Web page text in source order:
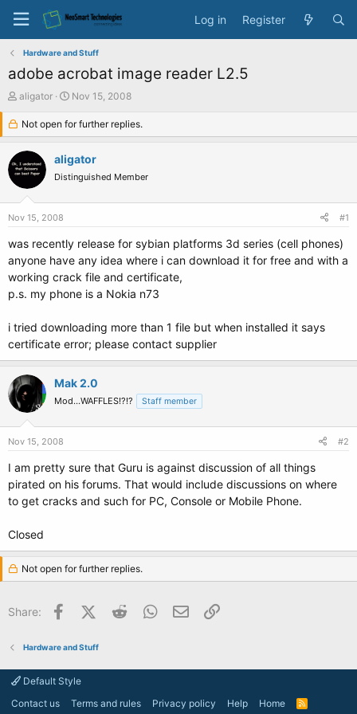
Log in Register
Hardware and Stuff
adobe acrobat image reader L2.5
T
e
a
d
t
r
aligator
S
a
r
d
a
Nov 15, 2008
Not open for further replies.
aligator
Distinguished Member
Nov 15, 2008 #1
was recently release for sybian platforms 3d series (cell phones)
anyone have any idea where i can download it for free and with a
working crack file and certificate,
p.s. my phone is a Nokia n73
i tried downloading more than 1 file but when installed it says
certificate error; please contact supplier
Mak 2.0
Mod...WAFFLES!?!? Staff member
Nov 15, 2008 #2
I am pretty sure that Guru is against discussion of all things
pirated on his forums. That would include discussions on where
to get cracks and such for PC, Console or Mobile Phone.
Closed
Not open for further replies.
Share: FacebookX (Twitter)
Reddit WhatsApp
Email
Hardware and Stuff
Default Style
Contact us
Terms and rules Privacy policy Help Home
R